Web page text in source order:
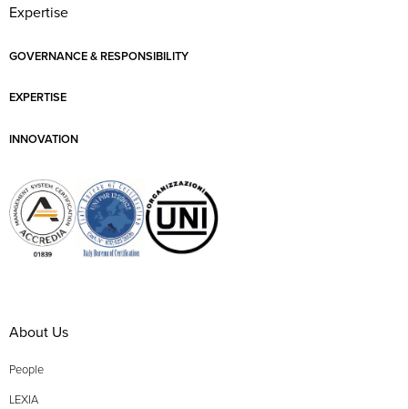
Expertise
GOVERNANCE & RESPONSIBILITY
EXPERTISE
INNOVATION
About Us
People
LEXIA